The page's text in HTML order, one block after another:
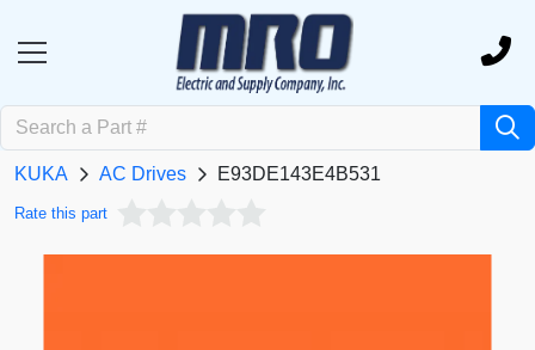
KUKA AC Drives E93DE143E4B531
Rate this part